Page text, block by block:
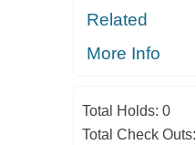
Related
More Info
Total Holds: 0
Total Check Outs: